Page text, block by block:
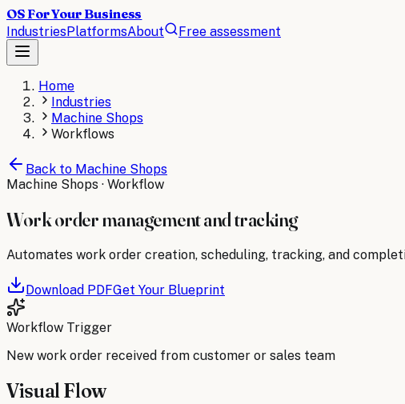
OS For Your Business
IndustriesPlatformsAbout Free assessment
Home
Industries
Machine Shops
Workflows
Back to Machine Shops
Machine Shops · Workflow
Work order management and tracking
Automates work order creation, scheduling, tracking, and
Download PDFGet Your Blueprint
Workflow Trigger
New work order received from customer or sales team
Visual Flow